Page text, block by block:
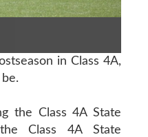
in Class 4A,
the Class 4A State
Class 4A State